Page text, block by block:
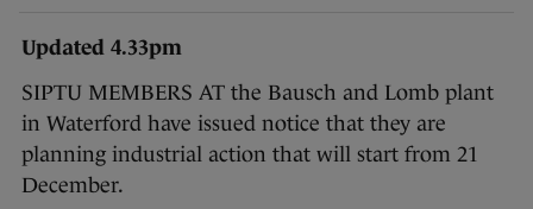
Updated 4.33pm
SIPTU MEMBERS AT the Bausch and Lomb plant
in Waterford have issued notice that they are
planning industrial action that will start from 21
December.